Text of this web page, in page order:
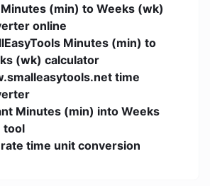
(min) to Weeks (wk)
online
Minutes (min) to
(wk) calculator
time
Minutes (min) into Weeks
tool
time unit conversion